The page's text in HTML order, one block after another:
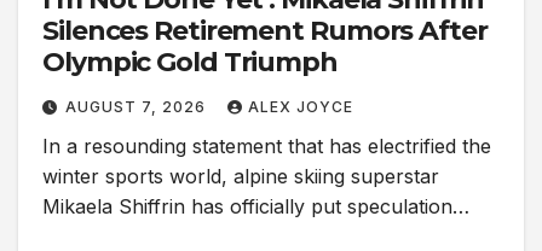
Silences Retirement Rumors After
Olympic Gold Triumph
AUGUST 7, 2026 ALEX JOYCE
In a resounding statement that has electrified the
winter sports world, alpine skiing superstar
Mikaela Shiffrin has officially put speculation…